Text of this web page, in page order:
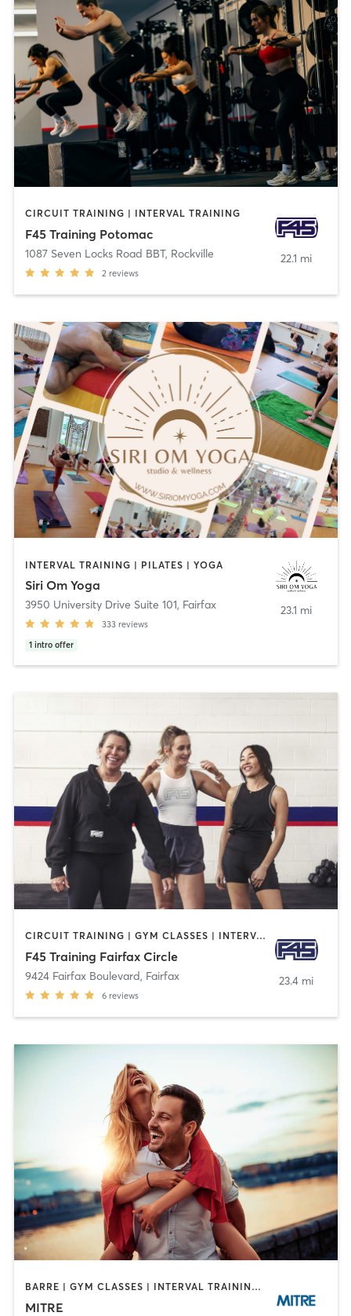
CIRCUIT TRAINING | INTERVAL TRAINING
F45 Training Potomac
1087 Seven Locks Road BBT, Rockville
2 reviews
22.1 mi
INTERVAL TRAINING | PILATES | YOGA
Siri Om Yoga
3950 University Drive Suite 101, Fairfax
333 reviews
1 intro offer
23.1 mi
CIRCUIT TRAINING | GYM CLASSES | INTERVAL TRAINING
F45 Training Fairfax Circle
9424 Fairfax Boulevard, Fairfax
6 reviews
23.4 mi
BARRE | GYM CLASSES | INTERVAL TRAINING | MEDITATION | OTHER | STRENGTH TRAINING | WEIGHT TRAINING | YOGA
MITRE